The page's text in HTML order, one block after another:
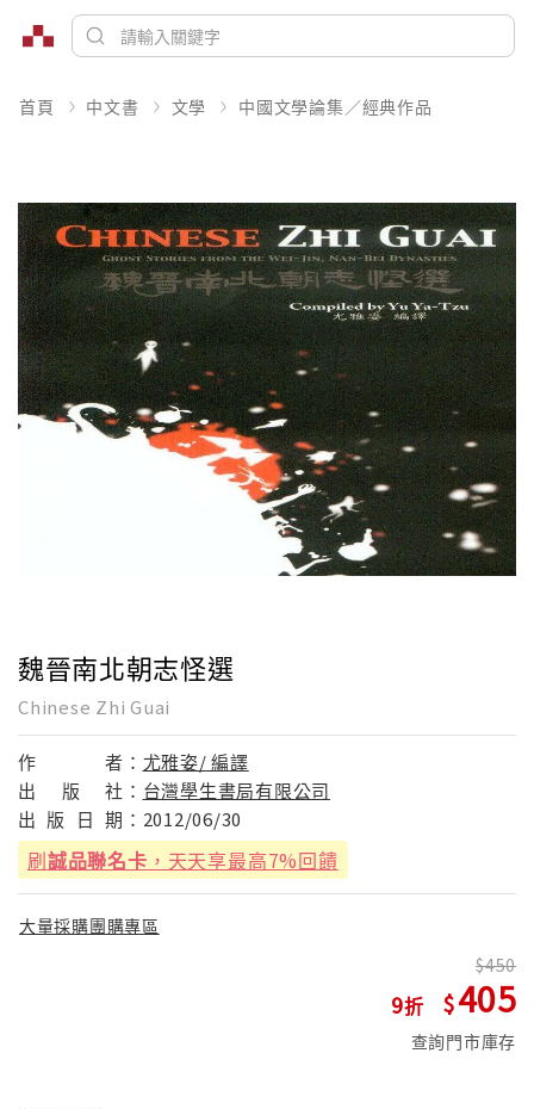
首頁 中文書 文學 中國文學論集／經典作品
魏晉南北朝志怪選
Chinese Zhi Guai
作 者： 尤雅姿/ 編譯
出
版 社： 台灣學生書局有限公司
出 版 日 期： 2012/06/30
刷誠品聯名卡 ，天天享最高7%回饋
大量採購團購專區
9
450
405
查詢門市庫存